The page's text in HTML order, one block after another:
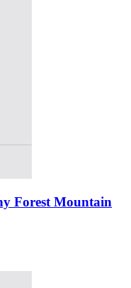
Forest Mountain